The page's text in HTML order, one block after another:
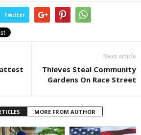
Twitter
Next article
Thieves Steal Community
Gardens On Race Street
MORE FROM AUTHOR